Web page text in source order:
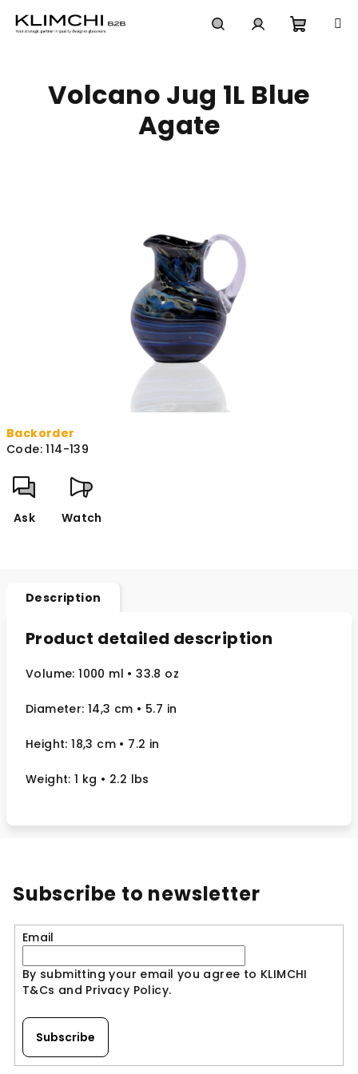
cart
Backorder
Code: 114-139
Ask Watch
Volcano Jug 1L Blue
Agate
Description
Product detailed description
Volume: 1000 ml • 33.8 oz
Diameter: 14,3 cm • 5.7 in
Height: 18,3 cm • 7.2 in
Weight: 1 kg • 2.2 lbs
Subscribe to newsletter
Email
By submitting your email you agree to KLIMCHI
T&Cs and Privacy Policy.
Subscribe